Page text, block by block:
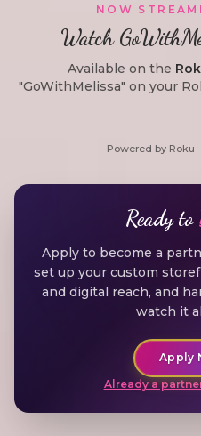
NOW
Watch
Available on the
"GoWithMelissa" on your
Powered by Roku
Ready to
Apply to become a
set up your custom
and digital reach, and
watch it
Apply
Already a